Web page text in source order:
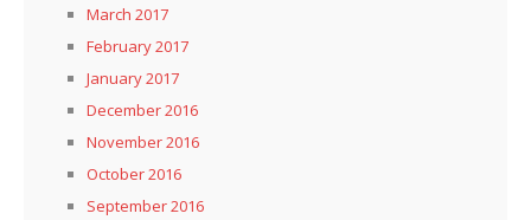
March 2017
February 2017
January 2017
December 2016
November 2016
October 2016
September 2016